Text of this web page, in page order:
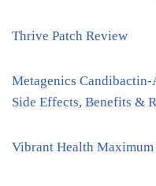
Thrive Patch Review
Metagenics
Side Effects, Benefits &
Vibrant Health